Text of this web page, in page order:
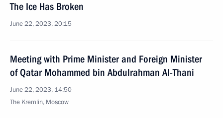
The Ice Has Broken
June 22, 2023, 20:15
Meeting with Prime Minister and Foreign Minister
of Qatar Mohammed bin Abdulrahman Al-Thani
June 22, 2023, 14:50
The Kremlin, Moscow